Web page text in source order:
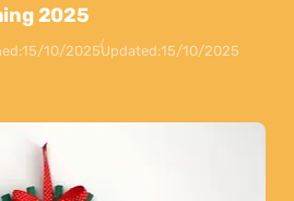
2025
15/10/2025Updated:15/10/2025